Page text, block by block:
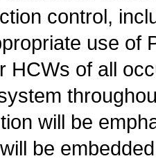
control,
use of
HCWs of all
will be
be